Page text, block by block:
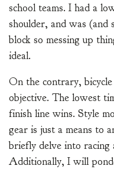
school teams. I had a
shoulder, and was (and
block so messing up
ideal.
On the contrary,
objective. The lowest
finish line wins. Style
gear is just a means to
briefly delve into racing
Additionally, I will